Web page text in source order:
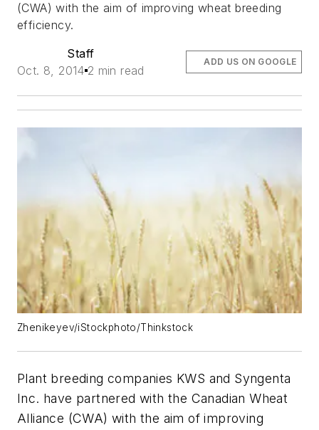
(CWA) with the aim of improving wheat breeding
efficiency.
Staff
Oct. 8, 2014 2 min read
ADD US ON GOOGLE
Zhenikeyev/iStockphoto/Thinkstock
Plant breeding companies KWS and Syngenta
Inc. have partnered with the Canadian Wheat
Alliance (CWA) with the aim of improving